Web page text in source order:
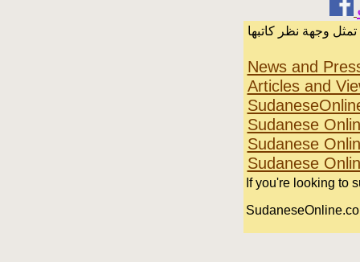
وجهة نظر كاتبها
News and
Articles and
Sudanese
Sudanese
Sudanese
If you're looking to